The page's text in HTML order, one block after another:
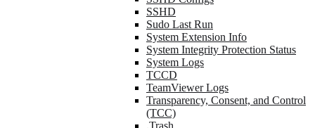
SSHD
Sudo Last Run
System Extension Info
System Integrity Protection Status
System Logs
TCCD
TeamViewer Logs
Transparency, Consent, and Control
(TCC)
.Trash